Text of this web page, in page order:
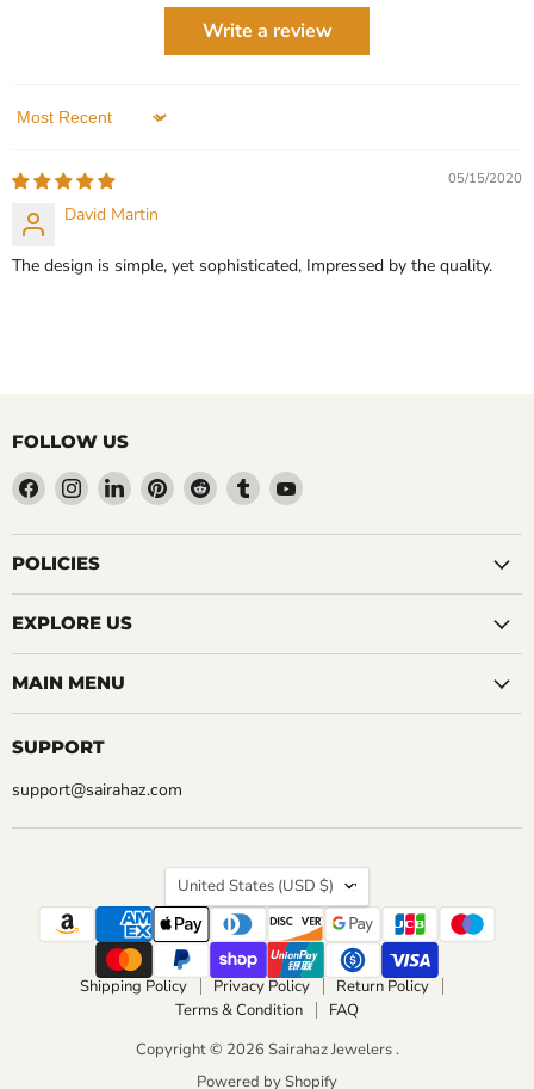
In stock
Write a review
Sort by
05/15/2020
David Martin
The design is simple, yet sophisticated, Impressed by the quality.
FOLLOW US
Find
us
on
Facebook
Find
us
on
Instagram
Find
us
on
Find
us
on
Find
us
on
Find
us
on
Find
on
POLICIES
EXPLORE US
MAIN MENU
SUPPORT
support@sairahaz.com
COUNTRY
United States (USD $)
Shipping Policy Privacy Policy
Return Policy
Terms & Condition
FAQ
Copyright © 2026 Sairahaz Jewelers .
Powered by Shopify